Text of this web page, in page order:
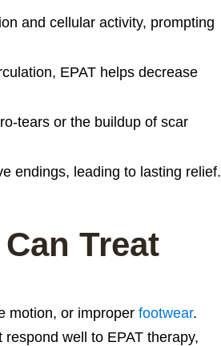
and cellular activity, prompting
EPAT helps decrease
tears or the buildup of scar
endings, leading to lasting relief.
Treat
motion, or improper footwear.
well to EPAT therapy,